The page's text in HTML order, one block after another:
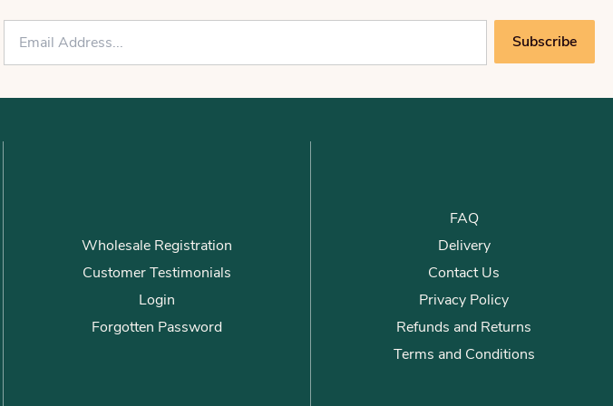
a
l
Subscribe
Wholesale Registration
Customer Testimonials
Login
Forgotten Password
FAQ
Delivery
Contact Us
Privacy Policy
Refunds and Returns
Terms and Conditions